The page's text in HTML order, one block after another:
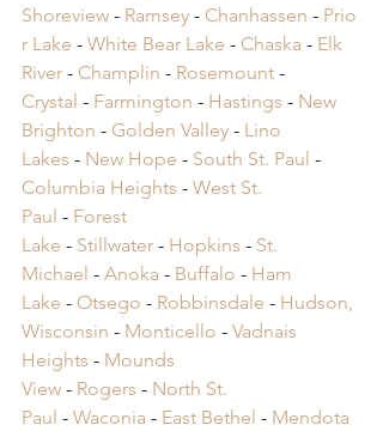
Shoreview - Ramsey - Chanhassen - Prio
r Lake - White Bear Lake - Chaska - Elk
River - Champlin - Rosemount -
Crystal - Farmington - Hastings - New
Brighton - Golden Valley - Lino
Lakes - New Hope - South St. Paul -
Columbia Heights - West St.
Paul - Forest
Lake - Stillwater - Hopkins - St.
Michael - Anoka - Buffalo - Ham
Lake - Otsego - Robbinsdale - Hudson,
Wisconsin - Monticello - Vadnais
Heights - Mounds
View - Rogers - North St.
Paul - Waconia - East Bethel - Mendota